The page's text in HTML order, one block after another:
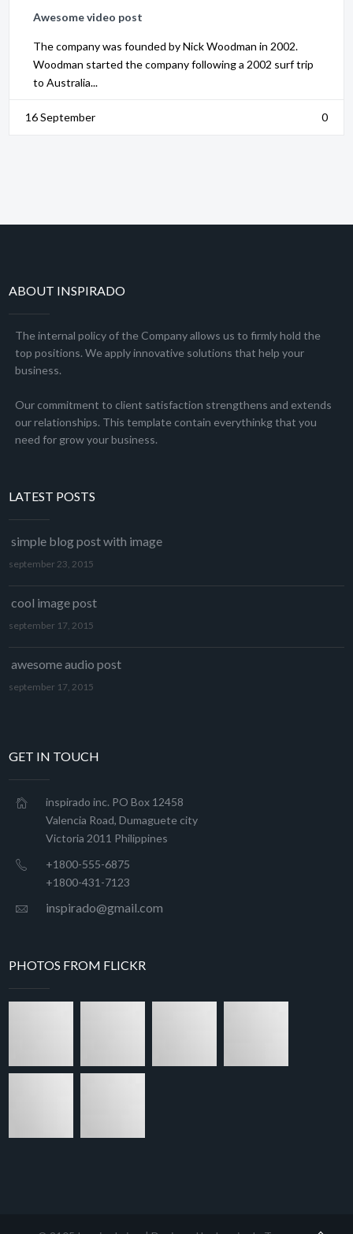
Awesome video post
The company was founded by Nick Woodman in 2002.
Woodman started the company following a 2002 surf trip
to Australia...
16 September 0
ABOUT INSPIRADO
The internal policy of the Company allows us to firmly hold the
top positions. We apply innovative solutions that help your
business.
Our commitment to client satisfaction strengthens and extends
our relationships. This template contain everythinkg that you
need for grow your business.
LATEST POSTS
simple blog post with image
september 23, 2015
cool image post
september 17, 2015
awesome audio post
september 17, 2015
GET IN TOUCH
inspirado inc. PO Box 12458
Valencia Road, Dumaguete city
Victoria 2011 Philippines
+1800-555-6875
+1800-431-7123
inspirado@gmail.com
PHOTOS FROM FLICKR